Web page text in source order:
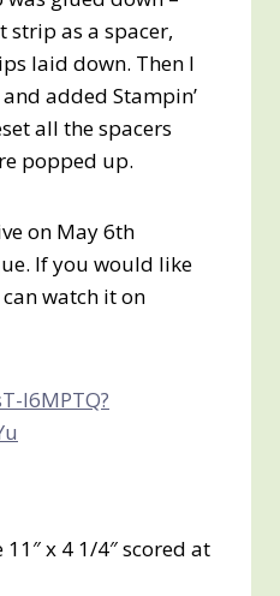
strip as a spacer,
laid down. Then I
added Stampin’
all the spacers
popped up.
on May 6th
If you would like
watch it on
l6MPTQ?
11″ x 4 1/4″ scored at